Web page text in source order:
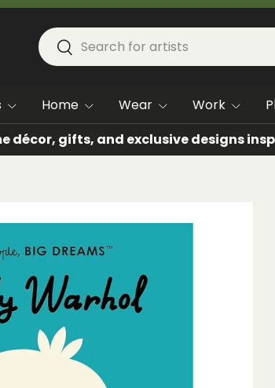
Search
Search
Home Wear Work
décor, gifts, and exclusive designs